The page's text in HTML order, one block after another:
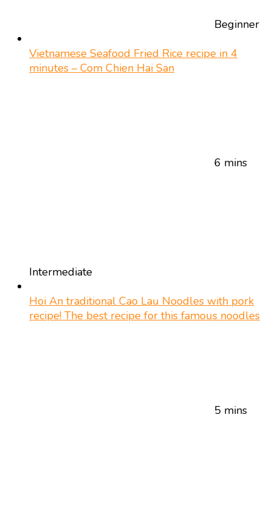
Beginner
Vietnamese Seafood Fried Rice recipe in 4
minutes – Com Chien Hai San
6 mins
Intermediate
Hoi An traditional Cao Lau Noodles with pork
recipe! The best recipe for this famous noodles
5 mins